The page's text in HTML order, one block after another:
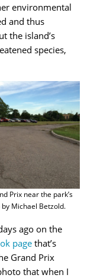
environmental
and thus
the island’s
species,
Prix near the park’s
Michael Betzold.
ago on the
page that’s
Grand Prix
that when I